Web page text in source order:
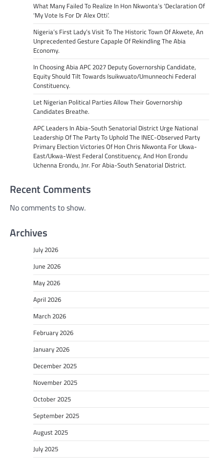
What Many Failed To Realize In Hon Nkwonta’s ‘Declaration Of
‘My Vote Is For Dr Alex Otti’.
Nigeria’s First Lady’s Visit To The Historic Town Of Akwete, An
Unprecedented Gesture Capaple Of Rekindling The Abia
Economy.
In Choosing Abia APC 2027 Deputy Governorship Candidate,
Equity Should Tilt Towards Isuikwuato/Umunneochi Federal
Constituency.
Let Nigerian Political Parties Allow Their Governorship
Candidates Breathe.
APC Leaders In Abia-South Senatorial District Urge National
Leadership Of The Party To Uphold The INEC-Observed Party
Primary Election Victories Of Hon Chris Nkwonta For Ukwa-
East/Ukwa-West Federal Constituency, And Hon Erondu
Uchenna Erondu, Jnr. For Abia-South Senatorial District.
Recent Comments
No comments to show.
Archives
July 2026
June 2026
May 2026
April 2026
March 2026
February 2026
January 2026
December 2025
November 2025
October 2025
September 2025
August 2025
July 2025